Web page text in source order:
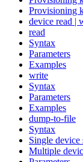
Provisioning
device read |
read
Syntax
Parameters
Examples
write
Syntax
Parameters
Examples
dump-to-file
Syntax
Single device
Multiple